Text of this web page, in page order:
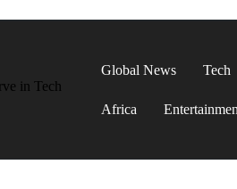
in Tech
Global News Tech
Africa